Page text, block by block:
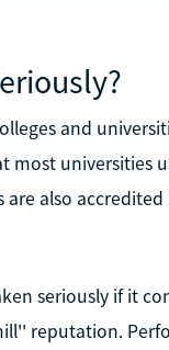
and
most universities
also
seriously if it
reputation.